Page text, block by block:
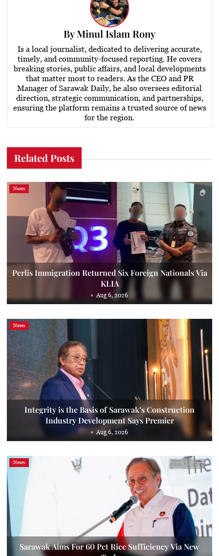
ByMinul Islam Rony
Is a local journalist, dedicated to delivering accurate,
timely, and community-focused reporting. He covers
breaking stories, public affairs, and local developments
that matter most to readers. As the CEO and PR
Manager of Sarawak Daily, he also oversees editorial
direction, strategic communication, and partnerships,
ensuring the platform remains a trusted source of news
for the region.
Related Posts
News
Perlis Immigration Returned Six Foreign Nationals Via
KLIA
Aug 6, 2026
News
Integrity is the Basis of Sarawak’s Construction
Industry Development Says Premier
Aug 6, 2026
News
Sarawak Aims For 60 Pct Rice Sufficiency Via New